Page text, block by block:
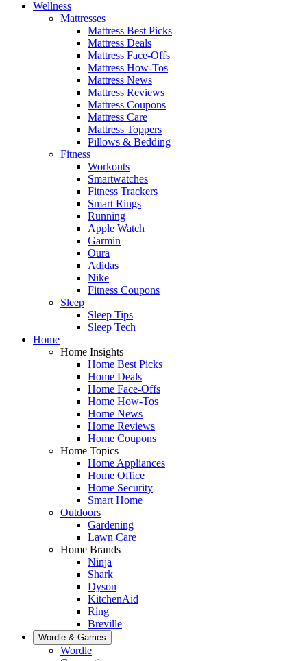
Wellness
Mattresses
Mattress Best Picks
Mattress Deals
Mattress Face-Offs
Mattress How-Tos
Mattress News
Mattress Reviews
Mattress Coupons
Mattress Care
Mattress Toppers
Pillows & Bedding
Fitness
Workouts
Smartwatches
Fitness Trackers
Smart Rings
Running
Apple Watch
Garmin
Oura
Adidas
Nike
Fitness Coupons
Sleep
Sleep Tips
Sleep Tech
Home
Home Insights
Home Best Picks
Home Deals
Home Face-Offs
Home How-Tos
Home News
Home Reviews
Home Coupons
Home Topics
Home Appliances
Home Office
Home Security
Smart Home
Outdoors
Gardening
Lawn Care
Home Brands
Ninja
Shark
Dyson
KitchenAid
Ring
Breville
Wordle & Games
Wordle